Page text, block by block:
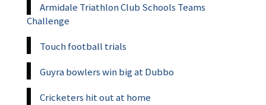
Armidale Triathlon Club Schools Teams
Challenge
Touch football trials
Guyra bowlers win big at Dubbo
Cricketers hit out at home